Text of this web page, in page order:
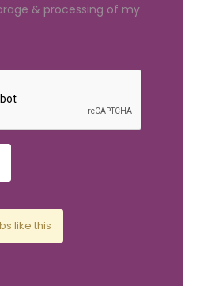
& processing of my
like this